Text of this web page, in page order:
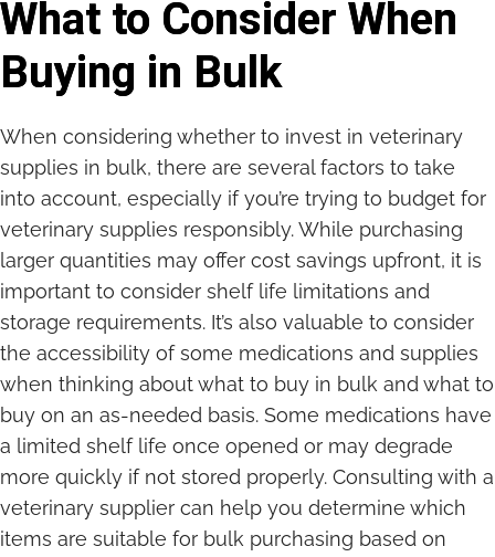
What to Consider When
Buying in Bulk
When considering whether to invest in veterinary
supplies in bulk, there are several factors to take
into account, especially if you’re trying to budget for
veterinary supplies responsibly. While purchasing
larger quantities may offer cost savings upfront, it is
important to consider shelf life limitations and
storage requirements. It’s also valuable to consider
the accessibility of some medications and supplies
when thinking about what to buy in bulk and what to
buy on an as-needed basis. Some medications have
a limited shelf life once opened or may degrade
more quickly if not stored properly. Consulting with a
veterinary supplier can help you determine which
items are suitable for bulk purchasing based on